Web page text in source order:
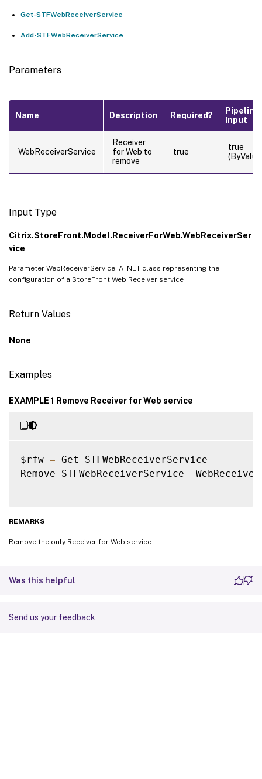
Get-STFWebReceiverService
Add-STFWebReceiverService
Parameters
Name Description Required?
Pipeline
Input
WebReceiverService
Receiver
for Web to
remove
true
true
Input Type
Citrix.StoreFront.Model.ReceiverForWeb.WebReceiverSer
vice
Parameter WebReceiverService: A .NET class representing the
configuration of a StoreFront Web Receiver service
Return Values
None
Examples
EXAMPLE 1 Remove Receiver for Web service
$rfw = Get - STFWebReceiverService
Remove- STFWebReceiverService -
REMARKS
Remove the only Receiver for Web service
Was this helpful
Send us your feedback